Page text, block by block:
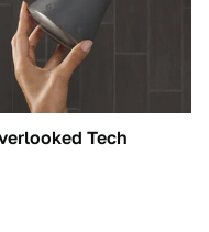
Tech